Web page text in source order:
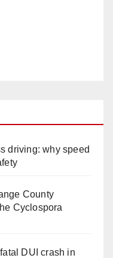
driving: why speed
County
Cyclospora
DUI crash in